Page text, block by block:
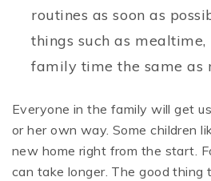
routines as soon as
things such as
family time the same as
Everyone in the family will get
or her own way. Some children
new home right from the start.
can take longer. The good thing